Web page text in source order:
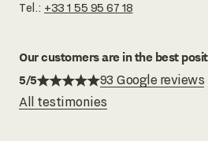
Tel.: +33 1 55 95 67 18
Our customers are in the best
5/5
93 Google reviews
All testimonies